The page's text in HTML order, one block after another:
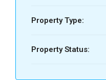
Property Type:
Property Status: